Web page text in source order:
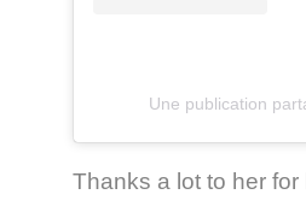
Une publication
Thanks a lot to her